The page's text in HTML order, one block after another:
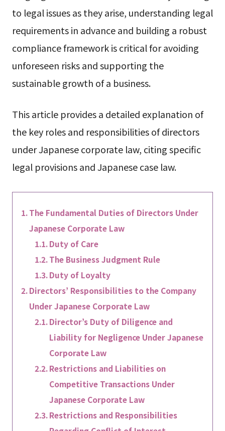
to legal issues as they arise, understanding legal
requirements in advance and building a robust
compliance framework is critical for avoiding
unforeseen risks and supporting the
sustainable growth of a business.
This article provides a detailed explanation of
the key roles and responsibilities of directors
under Japanese corporate law, citing specific
legal provisions and Japanese case law.
The Fundamental Duties of Directors Under
Japanese Corporate Law
Duty of Care
The Business Judgment Rule
Duty of Loyalty
Directors’ Responsibilities to the Company
Under Japanese Corporate Law
Director’s Duty of Diligence and
Liability for Negligence Under Japanese
Corporate Law
Restrictions and Liabilities on
Competitive Transactions Under
Japanese Corporate Law
Restrictions and Responsibilities